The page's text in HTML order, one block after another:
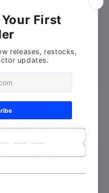
on the making of the film)
Day of the Dead
the Day of the Dead
Video